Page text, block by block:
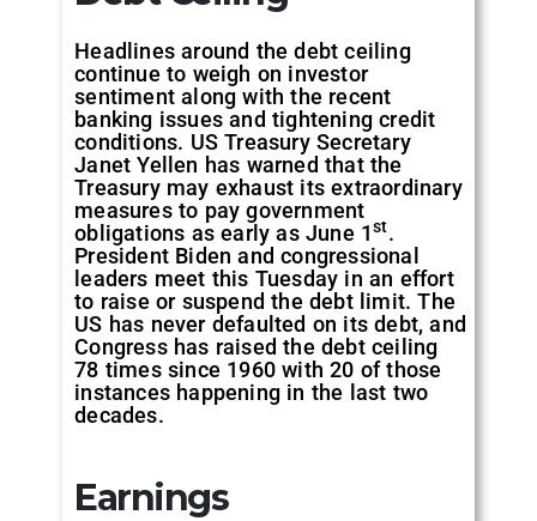
Headlines around the debt ceiling
continue to weigh on investor
sentiment along with the recent
banking issues and tightening credit
conditions. US Treasury Secretary
Janet Yellen has warned that the
Treasury may exhaust its extraordinary
measures to pay government
obligations as early as June 1st.
President Biden and congressional
leaders meet this Tuesday in an effort
to raise or suspend the debt limit. The
US has never defaulted on its debt, and
Congress has raised the debt ceiling
78 times since 1960 with 20 of those
instances happening in the last two
decades.
Earnings